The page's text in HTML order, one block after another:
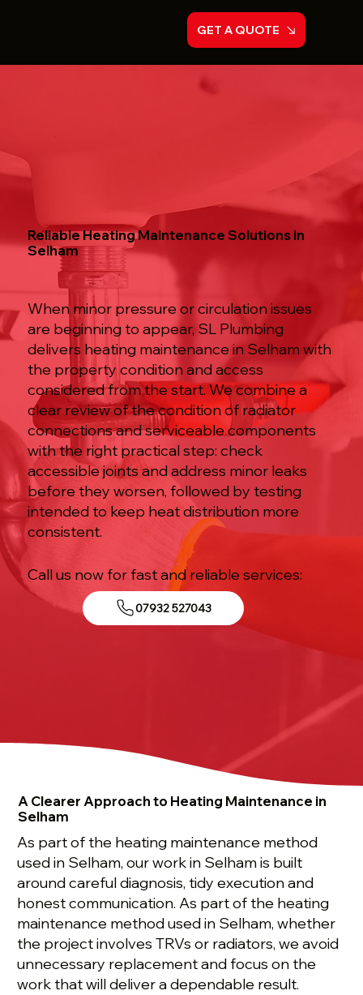
GET A QUOTE
Reliable Heating Maintenance Solutions in
Selham
When minor pressure or circulation issues
are beginning to appear, SL Plumbing
delivers heating maintenance in Selham with
the property condition and access
considered from the start. We combine a
clear review of the condition of radiator
connections and serviceable components
with the right practical step: check
accessible joints and address minor leaks
before they worsen, followed by testing
intended to keep heat distribution more
consistent.
Call us now for fast and reliable services:
07932 527043
A Clearer Approach to Heating Maintenance in
Selham
As part of the heating maintenance method
used in Selham, our work in Selham is built
around careful diagnosis, tidy execution and
honest communication. As part of the heating
maintenance method used in Selham, whether
the project involves TRVs or radiators, we avoid
unnecessary replacement and focus on the
work that will deliver a dependable result.